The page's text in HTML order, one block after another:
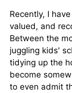
Recently, I
valued, and
Between the
juggling kids'
tidying up the
become
to even admit